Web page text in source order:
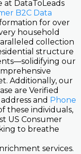
DataToLeads
B2C Data
for over
household
collection
structure
our
Additionally, our
are Verified
and Phone
these individuals,
US Consumer
to breathe
services.